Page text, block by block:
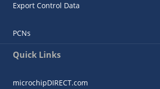
Export Control Data
PCNs
Quick Links
microchipDIRECT.com